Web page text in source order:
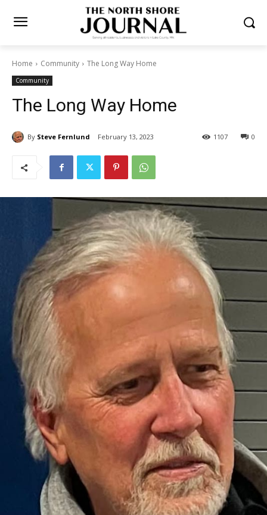
Home Community The Long Way Home
Community
The Long Way Home
By Steve Fernlund February 13, 2023 0
1107